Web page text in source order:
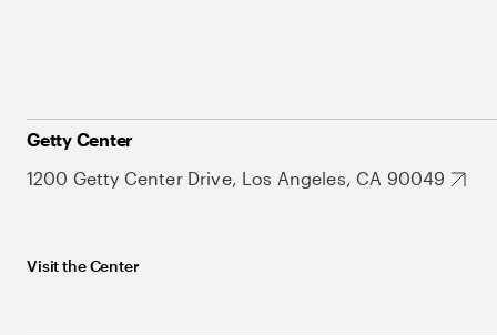
Getty Center
1200 Getty Center Drive, Los Angeles, CA 90049
Visit the Center